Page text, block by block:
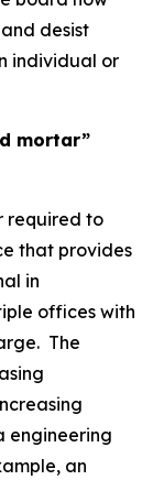
desist
individual or
mortar”
required to
that provides
in
offices with
The
engineering
an